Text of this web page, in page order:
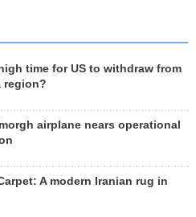
time for US to withdraw from
region?
airplane nears operational
A modern Iranian rug in